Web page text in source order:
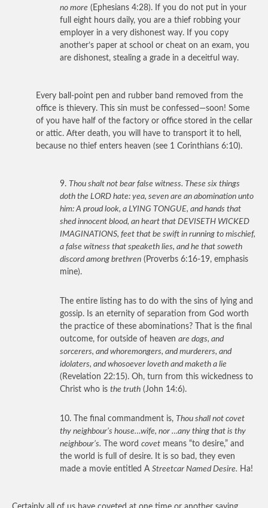
no more (Ephesians 4:28). If you do not put in your
full eight hours daily, you are a thief robbing your
employer in a very dishonest way. If you copy
another’s paper at school or cheat on an exam, you
are dishonest, stealing a grade in a deceitful way.
Every ball-point pen and rubber band removed from the
office is thievery. This sin must be confessed—soon! Some
of you have half of the factory or office stored in the cellar
or attic. After death, you will have to transport it to hell,
because no thief enters heaven (see 1 Corinthians 6:10).
9. Thou shalt not bear false witness. These six things
doth the LORD hate: yea, seven are an abomination unto
him: A proud look, a LYING TONGUE, and hands that
shed innocent blood, an heart that DEVISETH WICKED
IMAGINATIONS, feet that be swift in running to mischief,
a false witness that speaketh lies, and he that soweth
discord among brethren (Proverbs 6:16-19, emphasis
mine).
The entire listing has to do with the sins of lying and
gossip. Is an eternity of separation from God worth
the practice of these abominations? That is the final
outcome, for outside of heaven are dogs, and
sorcerers, and whoremongers, and murderers, and
idolaters, and whosoever loveth and maketh a lie
(Revelation 22:15). Oh, turn from this wickedness to
Christ who is the truth (John 14:6).
10. The final commandment is, Thou shall not covet
thy neighbour’s house…wife, nor …any thing that is thy
neighbour’s. The word covet means “to desire,” and
the world is full of desire. It is so bad, they even
made a movie entitled A Streetcar Named Desire. Ha!